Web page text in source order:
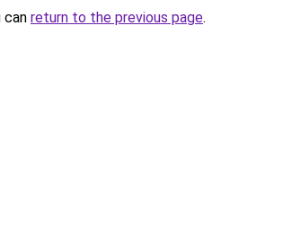
can return to the previous page.